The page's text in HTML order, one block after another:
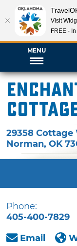
MENU
29358 Cottage
Norman,OK
Phone:
405-400-7829
Email
Visit
FREE -